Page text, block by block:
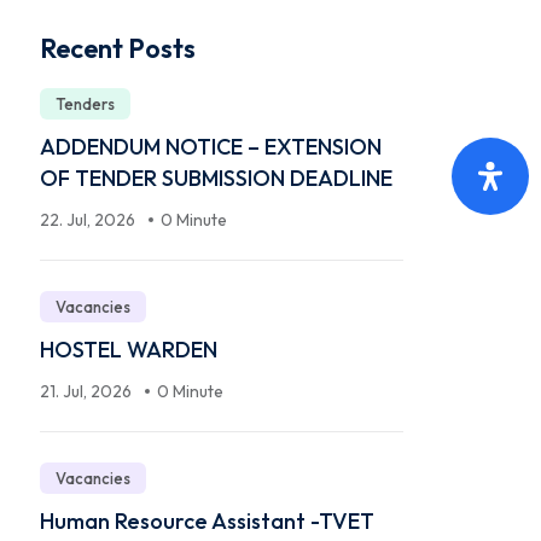
Recent Posts
Tenders
ADDENDUM NOTICE – EXTENSION
OF TENDER SUBMISSION DEADLINE
22. Jul, 2026 0 Minute
Vacancies
HOSTEL WARDEN
21. Jul, 2026 0 Minute
Vacancies
Human Resource Assistant -TVET